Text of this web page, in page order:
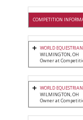
COMPETITION
WORLD
WILMINGTON, OH
Owner at
WORLD
WILMINGTON, OH
Owner at